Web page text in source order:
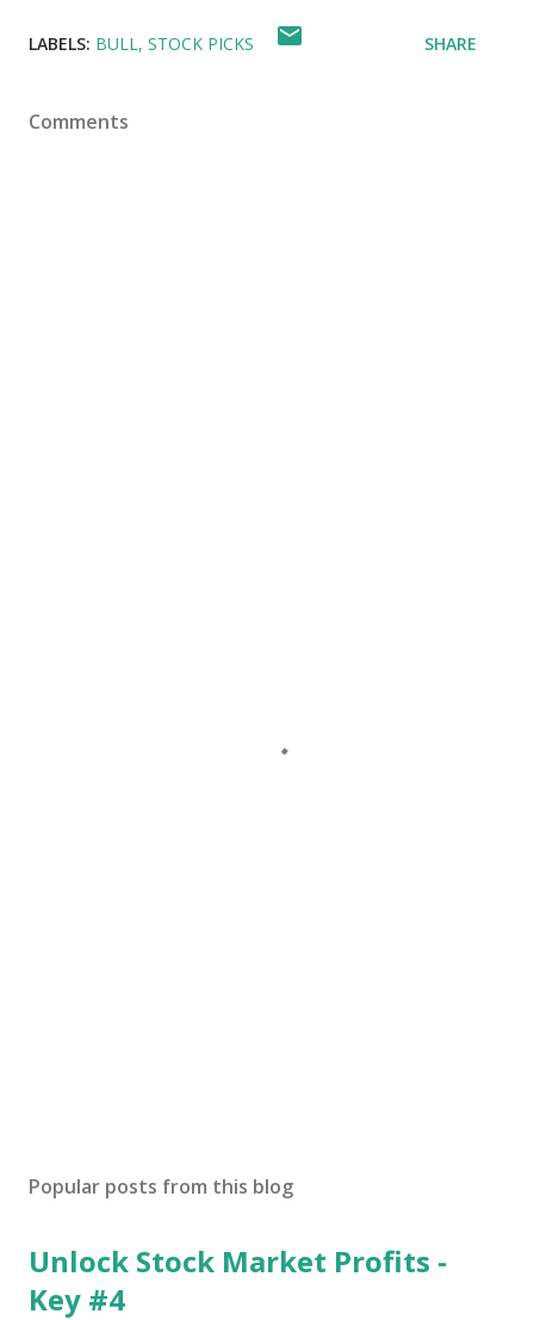
LABELS: BULL STOCK PICKS SHARE
Comments
Popular posts from this blog
Unlock Stock Market Profits -
Key #4